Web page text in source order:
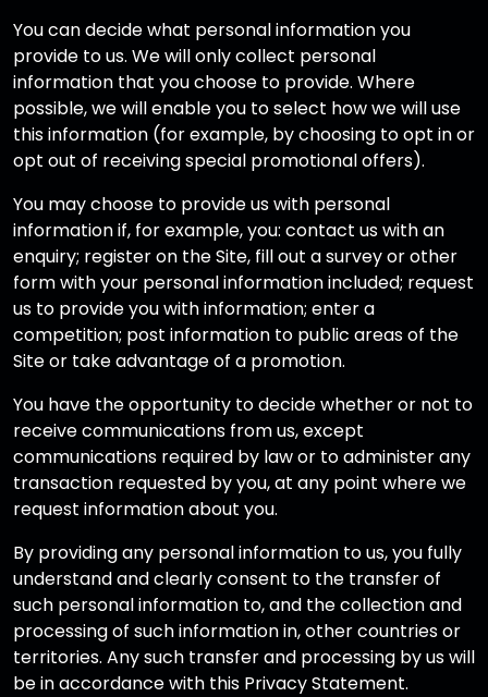
You can decide what personal information you
provide to us. We will only collect personal
information that you choose to provide. Where
possible, we will enable you to select how we will use
this information (for example, by choosing to opt in or
opt out of receiving special promotional offers).
You may choose to provide us with personal
information if, for example, you: contact us with an
enquiry; register on the Site, fill out a survey or other
form with your personal information included; request
us to provide you with information; enter a
competition; post information to public areas of the
Site or take advantage of a promotion.
You have the opportunity to decide whether or not to
receive communications from us, except
communications required by law or to administer any
transaction requested by you, at any point where we
request information about you.
By providing any personal information to us, you fully
understand and clearly consent to the transfer of
such personal information to, and the collection and
processing of such information in, other countries or
territories. Any such transfer and processing by us will
be in accordance with this Privacy Statement.